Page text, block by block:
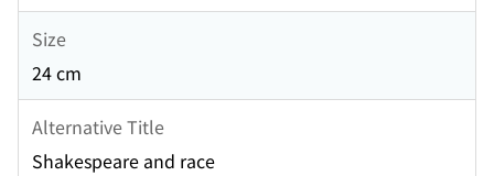
Size
24 cm
Alternative Title
Shakespeare and race